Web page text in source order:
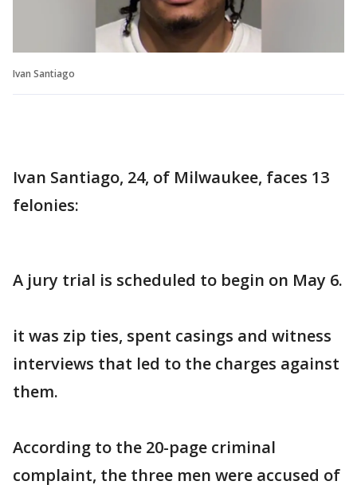
Ivan Santiago
Ivan Santiago, 24, of Milwaukee, faces 13
felonies:
A jury trial is scheduled to begin on May 6.
it was zip ties, spent casings and witness
interviews that led to the charges against
them.
According to the 20-page criminal
complaint, the three men were accused of